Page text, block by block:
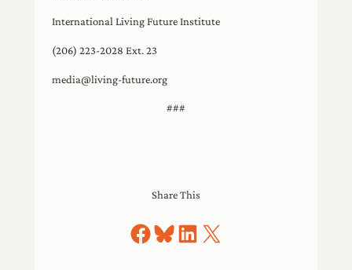
International Living Future Institute
(206) 223-2028 Ext. 23
media@living-future.org
###
Share This
Share on Facebook
Share on Bluesky
Share on LinkedIn
Share on X